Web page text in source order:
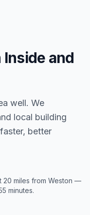
Inside and
well. We
local building
better
20 miles from Weston —
minutes.